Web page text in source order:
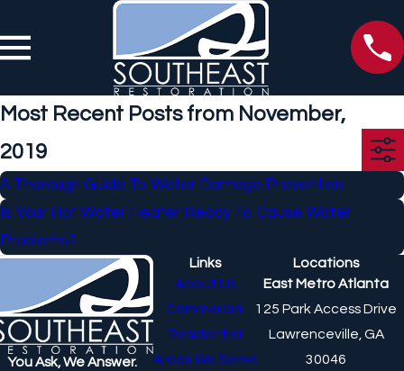
Most Recent Posts from November,
2019
A Thorough Guide To Water Damage Prevention
Is Your Hot Water Heater Ready To Cause Water
Problems?
You Ask, We Answer.
Links
About Us
Commercial
Residential
Areas We Serve
Locations
East Metro Atlanta
125 Park Access Drive
Lawrenceville, GA
30046